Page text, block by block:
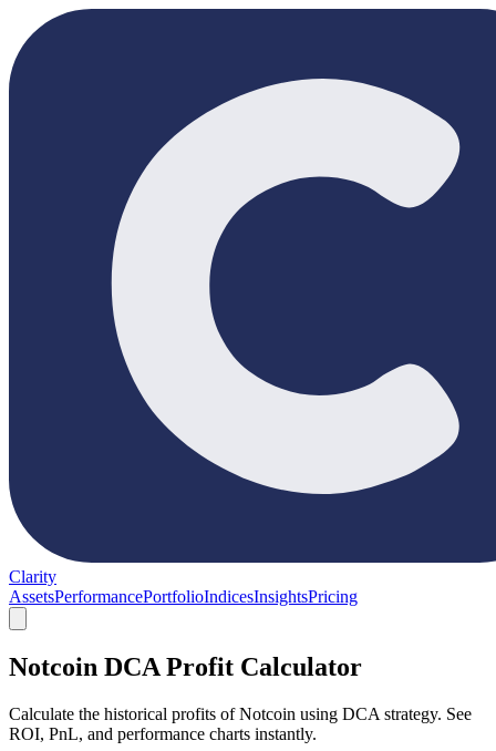
Clarity
AssetsPerformancePortfolioIndicesInsightsPricing
Notcoin DCA Profit Calculator
Calculate the historical profits of Notcoin using DCA strategy. See
ROI, PnL, and performance charts instantly.